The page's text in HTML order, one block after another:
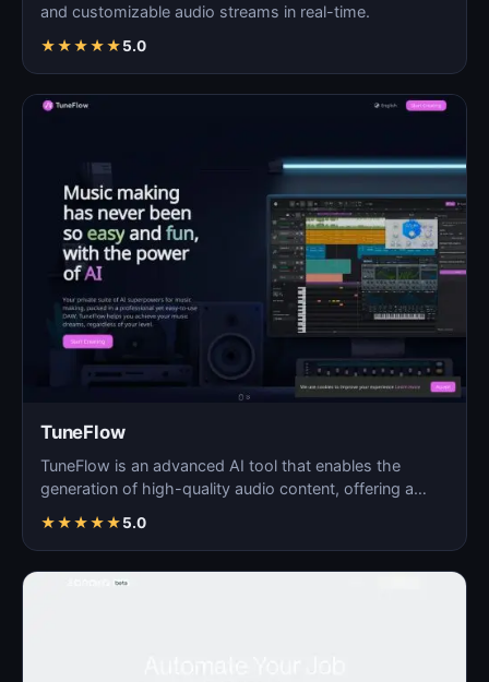
and customizable audio streams in real-time.
★★★★★5.0
TuneFlow
TuneFlow is an advanced AI tool that enables the
generation of high-quality audio content, offering a
★★★★★5.0